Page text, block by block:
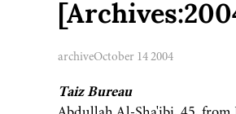
archiveOctober 14 2004
Taiz Bureau